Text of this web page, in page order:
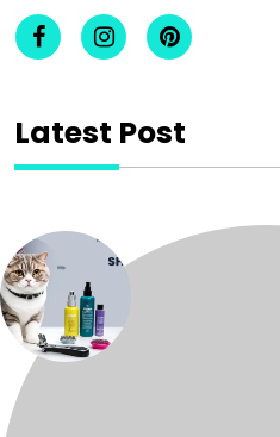
Latest Post